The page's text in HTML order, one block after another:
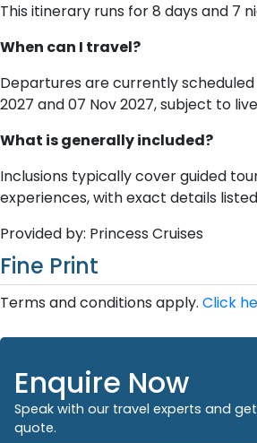
This itinerary runs for 8 days and 7
When can I travel?
Departures are currently scheduled
2027 and 07 Nov 2027, subject to
What is generally included?
Inclusions typically cover guided
experiences, with exact details
Provided by: Princess Cruises
Fine Print
Terms and conditions apply. Click
Enquire Now
Speak with our travel experts and
quote.